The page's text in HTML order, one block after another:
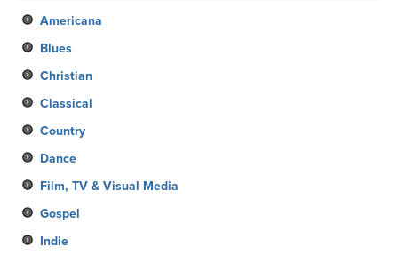
Americana
Blues
Christian
Classical
Country
Dance
Film, TV & Visual Media
Gospel
Indie